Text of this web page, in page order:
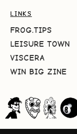
LINKS
FROG.TIPS
LEISURE TOWN
VISCERA
WIN BIG ZINE